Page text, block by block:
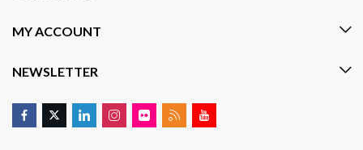
MY ACCOUNT
NEWSLETTER